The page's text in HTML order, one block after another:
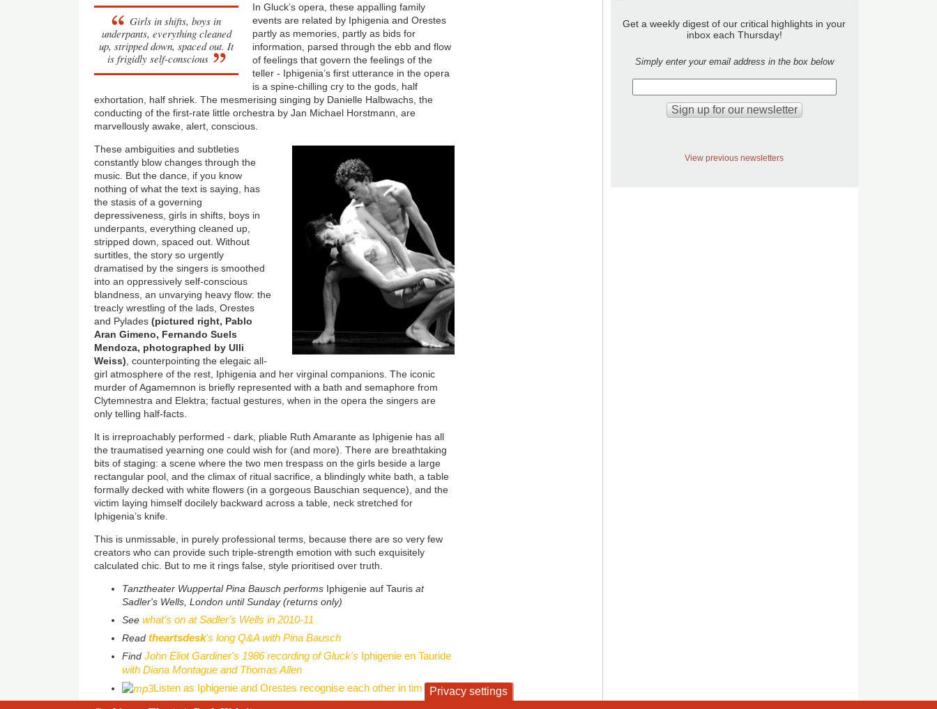
Girls in shifts, boys in
underpants, everything cleaned
up, stripped down, spaced out. It
is frigidly self-conscious
In Gluck’s opera, these appalling family
events are related by Iphigenia and Orestes
partly as memories, partly as bids for
information, parsed through the ebb and flow
of feelings that govern the feelings of the
teller - Iphigenia’s first utterance in the opera
is a spine-chilling cry to the gods, half
exhortation, half shriek. The mesmerising singing by Danielle Halbwachs, the
conducting of the first-rate little orchestra by Jan Michael Horstmann, are
marvellously awake, alert, conscious.
These ambiguities and subtleties
constantly blow changes through the
music. But the dance, if you know
nothing of what the text is saying, has
the stasis of a governing
depressiveness, girls in shifts, boys in
underpants, everything cleaned up,
stripped down, spaced out. Without
surtitles, the story so urgently
dramatised by the singers is smoothed
into an oppressively self-conscious
blandness, an unvarying heavy flow: the
treacly wrestling of the lads, Orestes
and Pylades (pictured right, Pablo
Aran Gimeno, Fernando Suels
Mendoza, photographed by Ulli
Weiss) , counterpointing the elegaic all-
girl atmosphere of the rest, Iphigenia and her virginal companions. The iconic
murder of Agamemnon is briefly represented with a bath and semaphore from
Clytemnestra and Elektra; factual gestures, when in the opera the singers are
only telling half-facts.
It is irreproachably performed - dark, pliable Ruth Amarante as Iphigenie has all
the traumatised yearning one could wish for (and more). There are breathtaking
bits of staging: a scene where the two men trespass on the girls beside a large
rectangular pool, and the climax of ritual sacrifice, a blindingly white bath, a table
formally decked with white flowers (in a gorgeous Bauschian sequence), and the
victim laying himself docilely backward across a table, neck stretched for
Iphigenia’s knife.
This is unmissable, in purely professional terms, because there are so very few
creators who can provide such triple-strength emotion with such exquisitely
calculated chic. But to me it rings false, style prioritised over truth.
Tanztheater Wuppertal Pina Bausch performs Iphigenie auf Taurisat
Sadler's Wells, London until Sunday (returns only)
Seewhat's on at Sadler's Wells in 2010-11
Read theartsdesk's long Q&A with Pina Bausch
Find John Eliot Gardiner's 1986 recording of Gluck's Iphigenie en Tauride
with Diana Montague and Thomas Allen
Listen as Iphigenie and Orestes recognise each other in time
Get a weekly digest of our critical highlights in your
inbox each Thursday!
Simply enter your email address in the box below
View previous newsletters
Privacy settings